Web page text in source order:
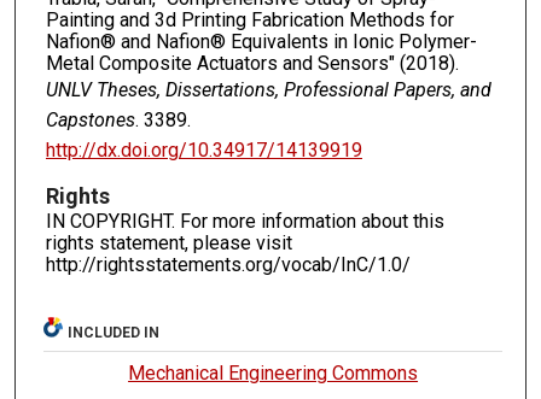
Painting and 3d Printing Fabrication Methods for
Nafion® and Nafion® Equivalents in Ionic Polymer-
Metal Composite Actuators and Sensors" (2018).
UNLV Theses, Dissertations, Professional Papers, and
Capstones. 3389.
http://dx.doi.org/10.34917/14139919
Rights
IN COPYRIGHT. For more information about this
rights statement, please visit
http://rightsstatements.org/vocab/InC/1.0/
INCLUDED IN
Mechanical Engineering Commons